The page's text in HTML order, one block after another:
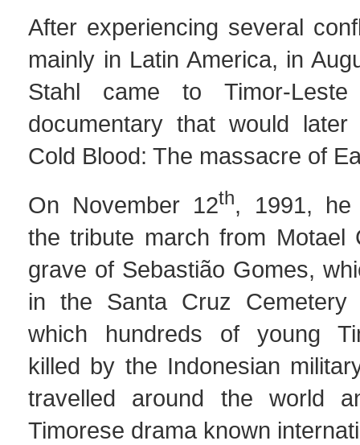
After experiencing several
mainly in Latin America, in
Stahl came to Timor-
documentary that would
Cold Blood: The massacre of
On November 12th, 1991, he
the tribute march from Motael
grave of Sebastião Gomes,
in the Santa Cruz Cemetery
which hundreds of young
killed by the Indonesian
travelled around the world
Timorese drama known